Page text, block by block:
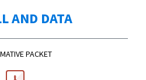
AND DATA
PACKET